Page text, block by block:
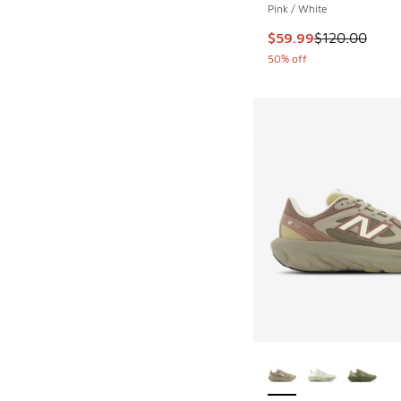
Pink / White
This item is on sale.
$59.99$120.00
50% off